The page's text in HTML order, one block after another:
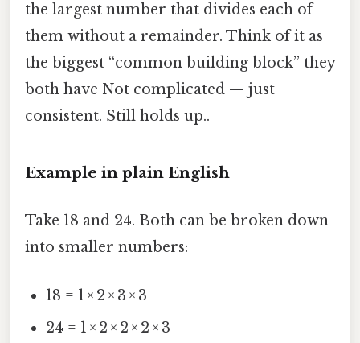
the largest number that divides each of
them without a remainder. Think of it as
the biggest “common building block” they
both have Not complicated — just
consistent. Still holds up..
Example in plain English
Take 18 and 24. Both can be broken down
into smaller numbers:
18 = 1 × 2 × 3 × 3
24 = 1 × 2 × 2 × 2 × 3